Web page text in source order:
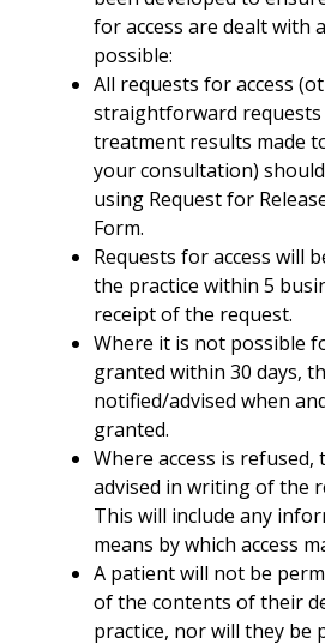
for access are dealt with
possible:
All requests for access
straightforward
treatment results made
your consultation)
using Request for
Form.
Requests for access will
the practice within 5
receipt of the request.
Where it is not possible
granted within 30 days,
notified/advised when
granted.
Where access is
advised in writing of the
This will include any
means by which access
A patient will not be
of the contents of their
practice, nor will they